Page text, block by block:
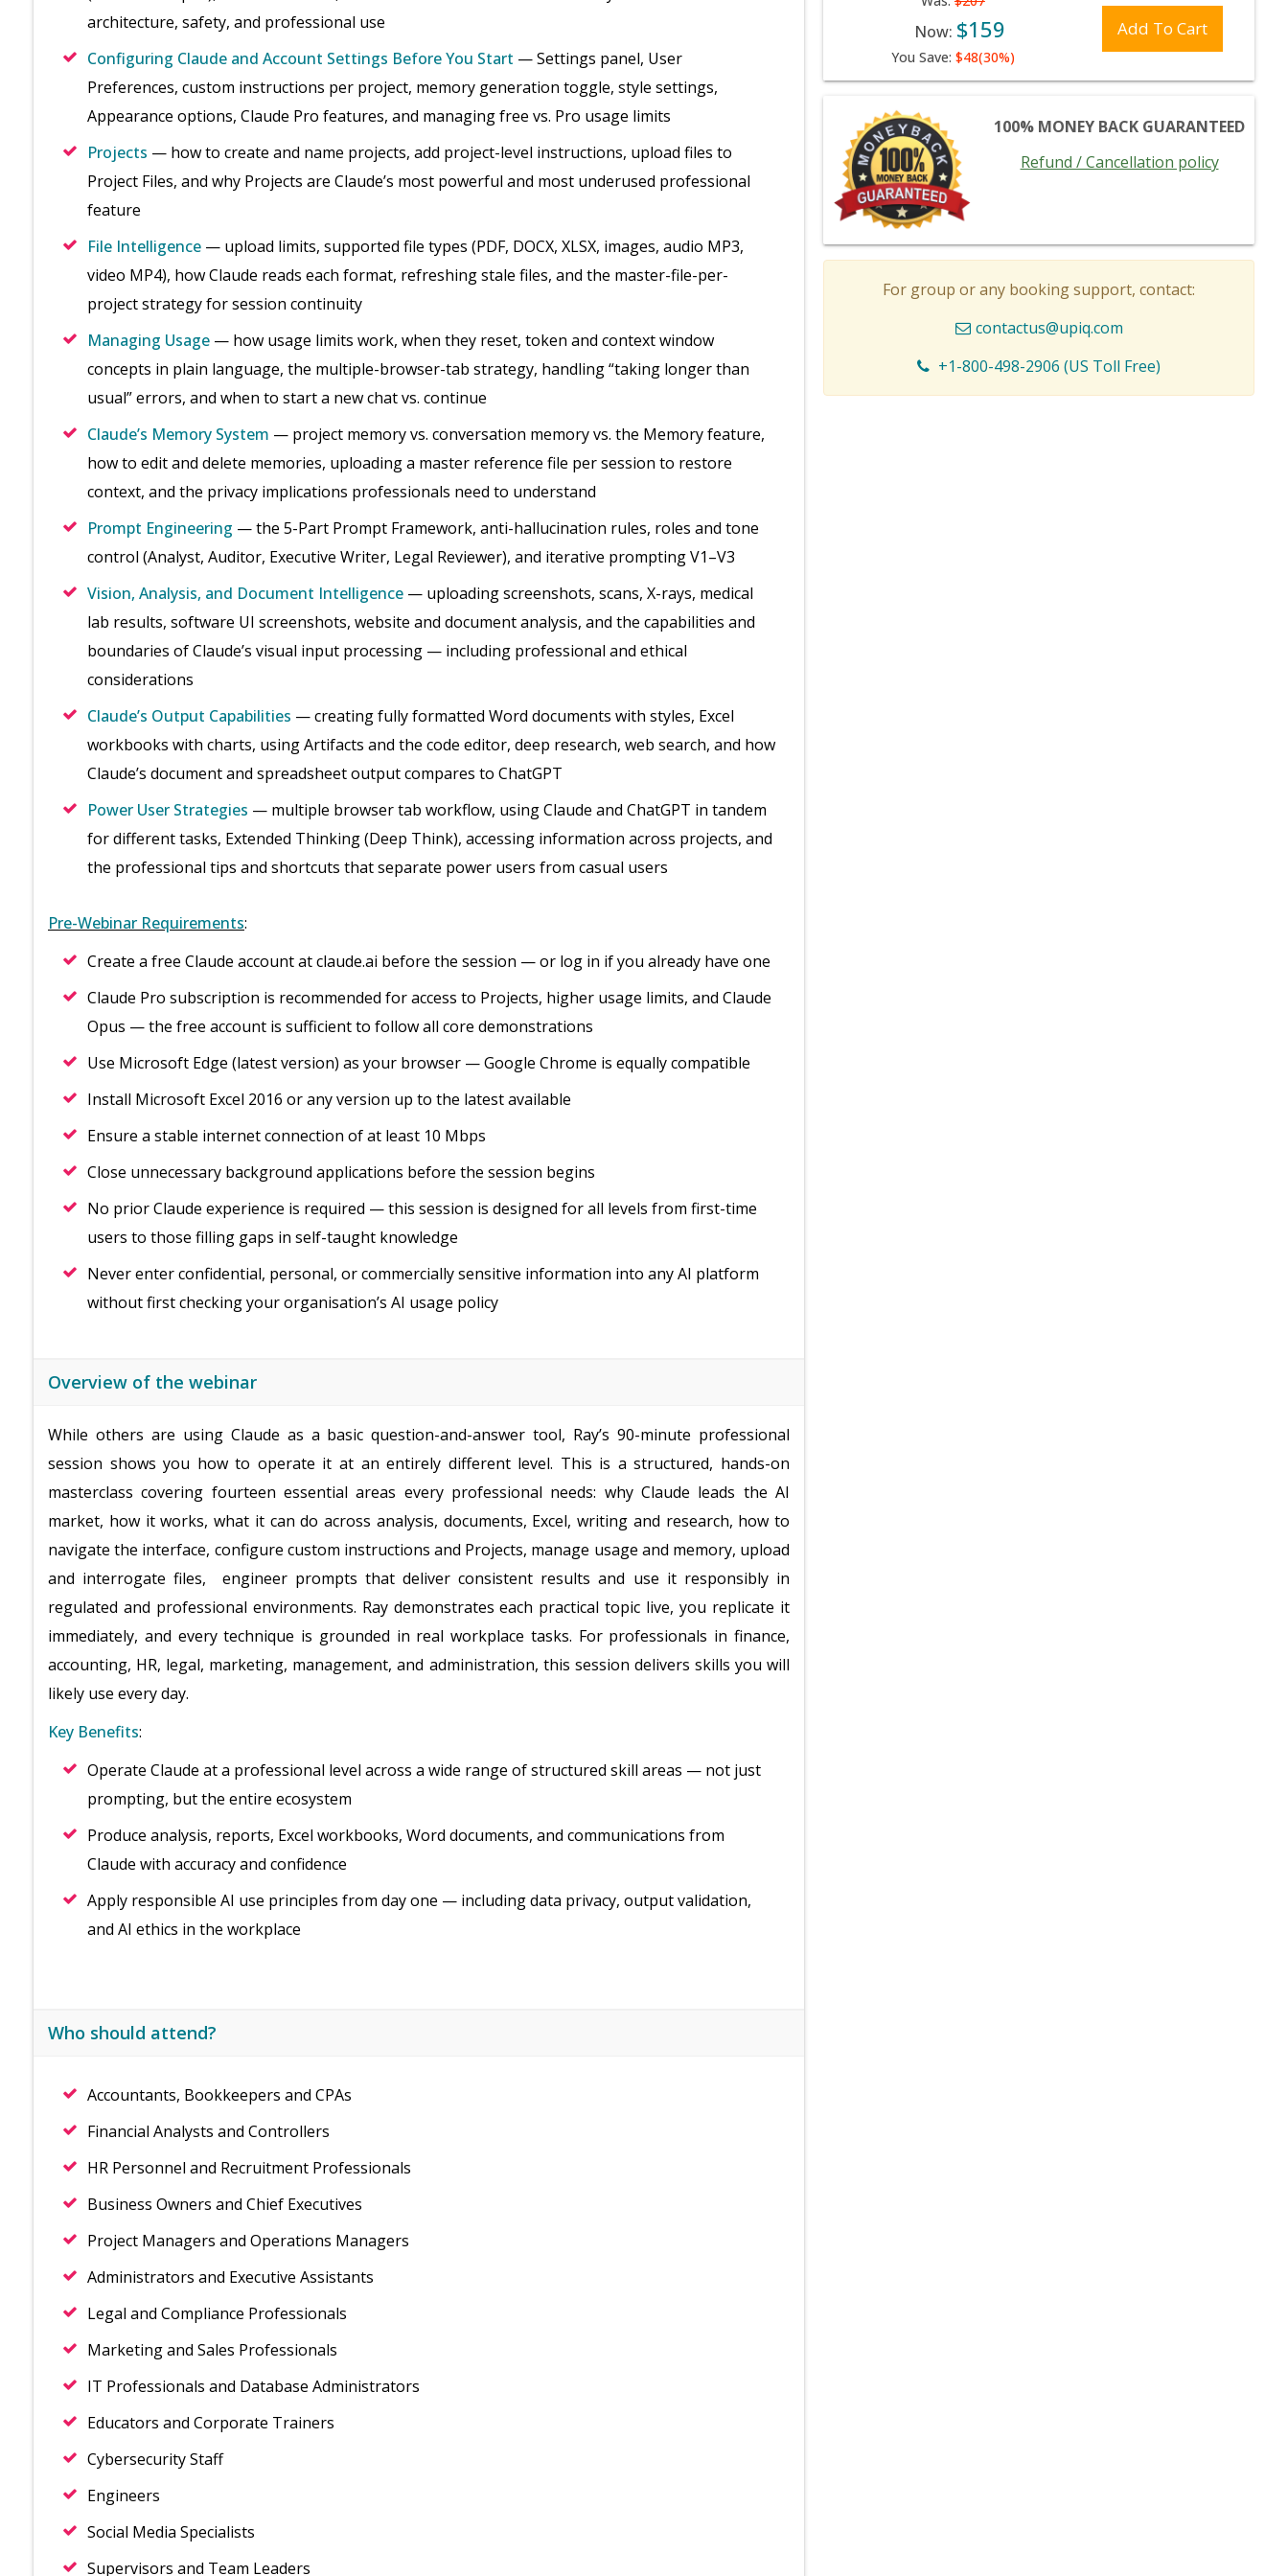
architecture, safety, and professional use
Configuring Claude and Account Settings Before You Start — Settings panel, User
Preferences, custom instructions per project, memory generation toggle, style settings,
Appearance options, Claude Pro features, and managing free vs. Pro usage limits
Projects — how to create and name projects, add project-level instructions, upload files to
Project Files, and why Projects are Claude’s most powerful and most underused professional
feature
File Intelligence — upload limits, supported file types (PDF, DOCX, XLSX, images, audio MP3,
video MP4), how Claude reads each format, refreshing stale files, and the master-file-per-
project strategy for session continuity
Managing Usage — how usage limits work, when they reset, token and context window
concepts in plain language, the multiple-browser-tab strategy, handling “taking longer than
usual” errors, and when to start a new chat vs. continue
Claude’s Memory System — project memory vs. conversation memory vs. the Memory feature,
how to edit and delete memories, uploading a master reference file per session to restore
context, and the privacy implications professionals need to understand
Prompt Engineering — the 5-Part Prompt Framework, anti-hallucination rules, roles and tone
control (Analyst, Auditor, Executive Writer, Legal Reviewer), and iterative prompting V1–V3
Vision, Analysis, and Document Intelligence — uploading screenshots, scans, X-rays, medical
lab results, software UI screenshots, website and document analysis, and the capabilities and
boundaries of Claude’s visual input processing — including professional and ethical
considerations
Claude’s Output Capabilities — creating fully formatted Word documents with styles, Excel
workbooks with charts, using Artifacts and the code editor, deep research, web search, and how
Claude’s document and spreadsheet output compares to ChatGPT
Power User Strategies — multiple browser tab workflow, using Claude and ChatGPT in tandem
for different tasks, Extended Thinking (Deep Think), accessing information across projects, and
the professional tips and shortcuts that separate power users from casual users
Pre-Webinar Requirements:
Create a free Claude account at claude.ai before the session — or log in if you already have one
Claude Pro subscription is recommended for access to Projects, higher usage limits, and Claude
Opus — the free account is sufficient to follow all core demonstrations
Use Microsoft Edge (latest version) as your browser — Google Chrome is equally compatible
Install Microsoft Excel 2016 or any version up to the latest available
Ensure a stable internet connection of at least 10 Mbps
Close unnecessary background applications before the session begins
No prior Claude experience is required — this session is designed for all levels from first-time
users to those filling gaps in self-taught knowledge
Never enter confidential, personal, or commercially sensitive information into any AI platform
without first checking your organisation’s AI usage policy
Overview of the webinar
While others are using Claude as a basic question-and-answer tool, Ray’s 90-minute professional
session shows you how to operate it at an entirely different level. This is a structured, hands-on
masterclass covering fourteen essential areas every professional needs: why Claude leads the AI
market, how it works, what it can do across analysis, documents, Excel, writing and research, how to
navigate the interface, configure custom instructions and Projects, manage usage and memory, upload
and interrogate files, engineer prompts that deliver consistent results and use it responsibly in
regulated and professional environments. Ray demonstrates each practical topic live, you replicate it
immediately, and every technique is grounded in real workplace tasks. For professionals in finance,
accounting, HR, legal, marketing, management, and administration, this session delivers skills you will
likely use every day.
Key Benefits:
Operate Claude at a professional level across a wide range of structured skill areas — not just
prompting, but the entire ecosystem
Produce analysis, reports, Excel workbooks, Word documents, and communications from
Claude with accuracy and confidence
Apply responsible AI use principles from day one — including data privacy, output validation,
and AI ethics in the workplace
Who should attend?
Accountants, Bookkeepers and CPAs
Financial Analysts and Controllers
HR Personnel and Recruitment Professionals
Business Owners and Chief Executives
Project Managers and Operations Managers
Administrators and Executive Assistants
Legal and Compliance Professionals
Marketing and Sales Professionals
IT Professionals and Database Administrators
Educators and Corporate Trainers
Cybersecurity Staff
Engineers
Social Media Specialists
Supervisors and Team Leaders
Now: $159
You Save: $48(30%)
Add To Cart
100% MONEY BACK GUARANTEED
Refund / Cancellation policy
For group or any booking support, contact:
contactus@upiq.com
+1-800-498-2906 (US Toll Free)